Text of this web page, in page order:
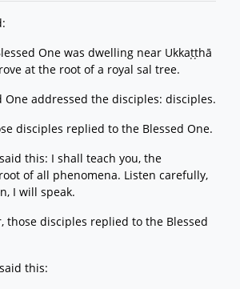
One was dwelling near Ukkaṭṭhā
at the root of a royal sal tree.
One addressed the disciples: disciples.
disciples replied to the Blessed One.
this: I shall teach you, the
of all phenomena. Listen carefully,
I will speak.
those disciples replied to the Blessed
this: